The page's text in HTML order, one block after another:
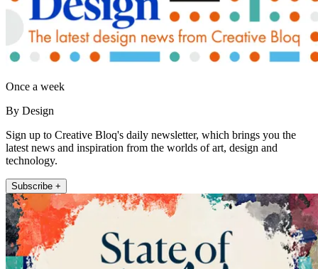
Once a week
By Design
Sign up to Creative Bloq's daily newsletter, which brings you the
latest news and inspiration from the worlds of art, design and
technology.
Subscribe +